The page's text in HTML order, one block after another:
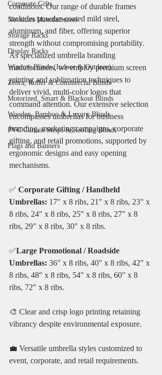
Corporate Gifts
Novelties Manufacturers
Storage Racks
Display Racks
Window Blinds (Indoor & Outdoor)
Zebra, Roller & Commercial Blinds
Motorized, Smart & Blackout Blinds
Wooden, Bamboo & Luxury Blinds
PVC Curtain Strips & Roofing Blinds
Flags and Banners
conditions. Our range of durable frames
includes powder-coated mild steel,
aluminum, and fiber, offering superior
strength without compromising portability.
As specialized umbrella branding
manufacturers, we employ premium screen
printing and sublimation techniques to
deliver vivid, multi-color logos that
command attention. Our extensive selection
encompasses umbrellas for business
branding, marketing campaigns, corporate
gifting, and retail promotions, supported by
ergonomic designs and easy opening
mechanisms.
✅ Corporate Gifting / Handheld
Umbrellas: 17" x 8 ribs, 21" x 8 ribs, 23" x
8 ribs, 24" x 8 ribs, 25" x 8 ribs, 27" x 8
ribs, 29" x 8 ribs, 30" x 8 ribs.
✅Large Promotional / Roadside
Umbrellas: 36" x 8 ribs, 40" x 8 ribs, 42" x
8 ribs, 48" x 8 ribs, 54" x 8 ribs, 60" x 8
ribs, 72" x 8 ribs.
🎨 Clear and crisp logo printing retaining
vibrancy despite environmental exposure.
💼 Versatile umbrella styles customized to
event, corporate, and retail requirements.